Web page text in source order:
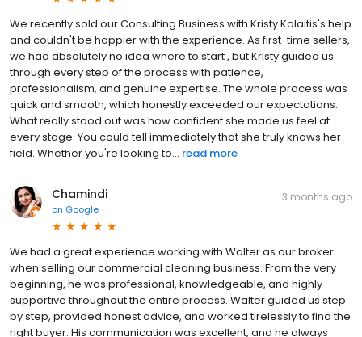
We recently sold our Consulting Business with Kristy Kolaitis's help
and couldn't be happier with the experience. As first-time sellers,
we had absolutely no idea where to start , but Kristy guided us
through every step of the process with patience,
professionalism, and genuine expertise. The whole process was
quick and smooth, which honestly exceeded our expectations.
What really stood out was how confident she made us feel at
every stage. You could tell immediately that she truly knows her
field. Whether you're looking to... read more
Chamindi
on Google
3 months ago
We had a great experience working with Walter as our broker
when selling our commercial cleaning business. From the very
beginning, he was professional, knowledgeable, and highly
supportive throughout the entire process. Walter guided us step
by step, provided honest advice, and worked tirelessly to find the
right buyer. His communication was excellent, and he always